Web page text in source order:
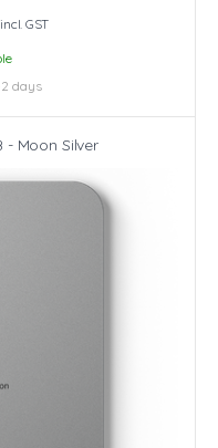
incl. GST
2 days
- Moon Silver